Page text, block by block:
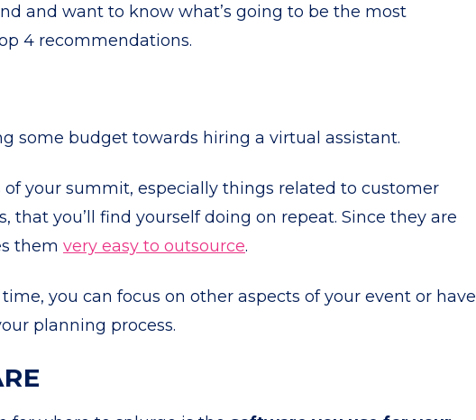
and want to know what’s going to be the most
4 recommendations.
some budget towards hiring a virtual assistant.
of your summit, especially things related to customer
that you’ll find yourself doing on repeat. Since they are
them very easy to outsource.
you can focus on other aspects of your event or
planning process.